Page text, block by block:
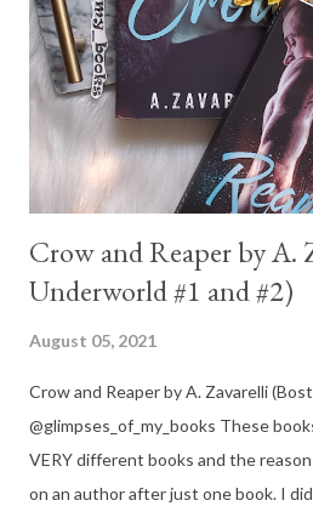
Crow and Reaper by A.
Underworld #1 and #2)
August 05, 2021
Crow and Reaper by A. Zavarelli
@glimpses_of_my_books These
VERY different books and the
on an author after just one book. I